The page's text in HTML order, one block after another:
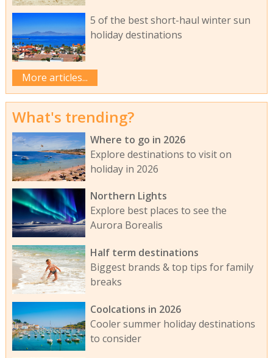
5 of the best short-haul winter sun
holiday destinations
More articles...
What's trending?
Where to go in 2026
Explore destinations to visit on
holiday in 2026
Northern Lights
Explore best places to see the
Aurora Borealis
Half term destinations
Biggest brands & top tips for family
breaks
Coolcations in 2026
Cooler summer holiday destinations
to consider